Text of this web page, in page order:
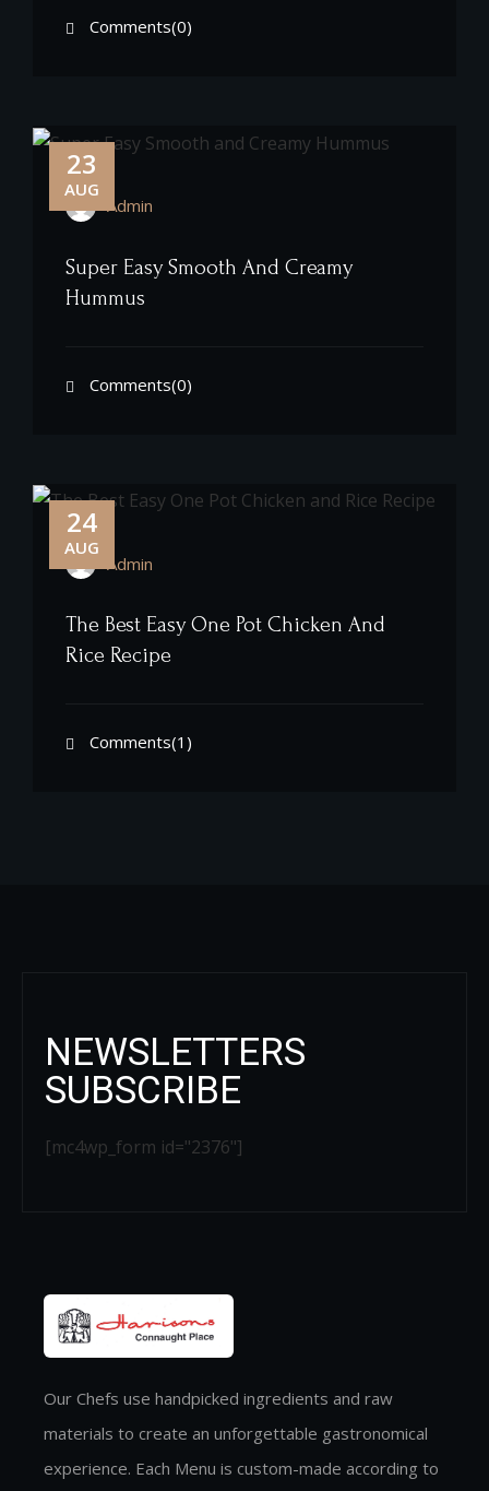
Comments(0)
23
AUG
Admin
Super Easy Smooth And Creamy
Hummus
Comments(0)
24
AUG
Admin
The Best Easy One Pot Chicken And
Rice Recipe
Comments(1)
NEWSLETTERS
SUBSCRIBE
[mc4wp_form id="2376"]
Our Chefs use handpicked ingredients and raw
materials to create an unforgettable gastronomical
experience. Each Menu is custom-made according to